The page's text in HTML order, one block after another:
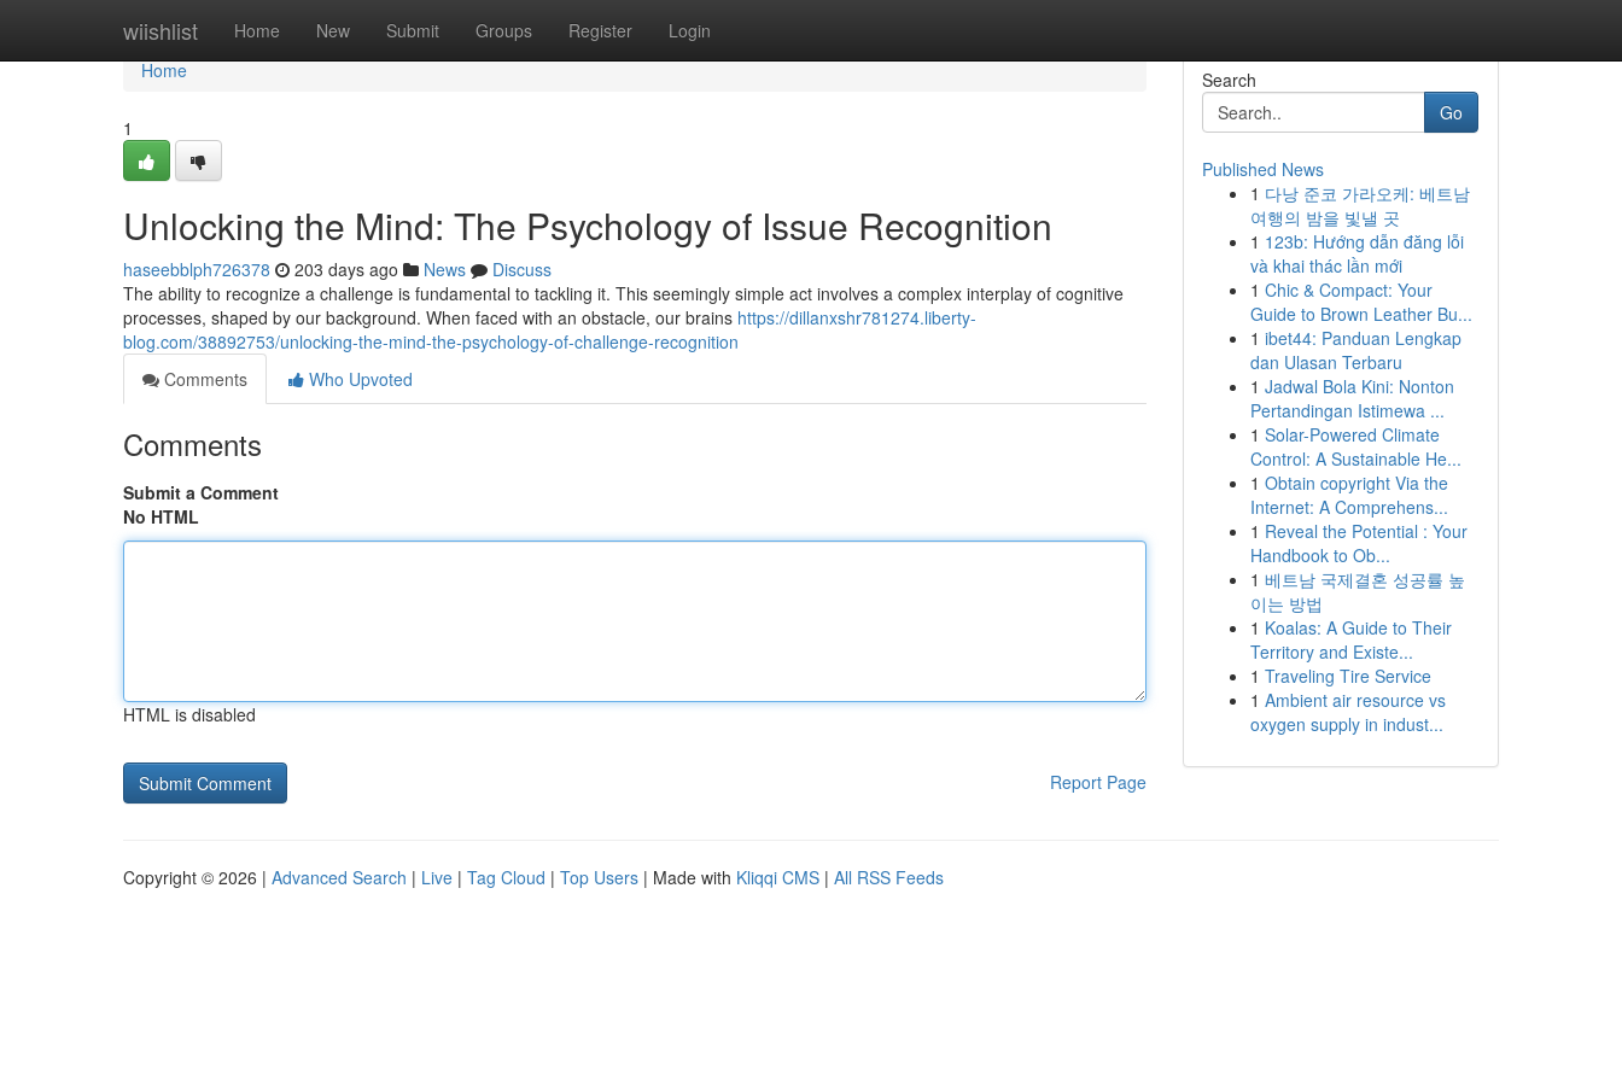
wiishlist Home New Submit Groups Register Login
Home
Home
1
Unlocking the Mind: The Psychology of Issue Recognition
haseebblph726378 203 days ago News
Discuss
The ability to recognize a challenge is fundamental to tackling it. This seemingly simple act involves a complex interplay of cognitive
processes, shaped by our background. When faced with an obstacle, our brains https://dillanxshr781274.liberty-
blog.com/38892753/unlocking-the-mind-the-psychology-of-challenge-recognition
Comments
Who Upvoted
Comments
Submit a Comment
No HTML
HTML is disabled
Report Page
Search
Go
Published News
1 다낭 준코 가라오케: 베트남
여행의 밤을 빛낼 곳
1 123b: Hướng dẫn đăng lỗi
và khai thác lần mới
1 Chic & Compact: Your
Guide to Brown Leather Bu...
1 ibet44: Panduan Lengkap
dan Ulasan Terbaru
1 Jadwal Bola Kini: Nonton
Pertandingan Istimewa ...
1 Solar-Powered Climate
Control: A Sustainable He...
1 Obtain copyright Via the
Internet: A Comprehens...
1 Reveal the Potential : Your
Handbook to Ob...
1 베트남 국제결혼 성공률 높
이는 방법
1 Koalas: A Guide to Their
Territory and Existe...
1 Traveling Tire Service
1 Ambient air resource vs
oxygen supply in indust...
Copyright © 2026 | Advanced Search | Live | Tag Cloud | Top Users | Made with Kliqqi CMS | All RSS Feeds